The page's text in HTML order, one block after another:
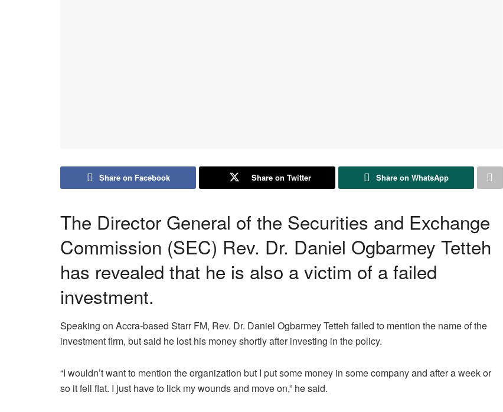
Share on Facebook Share on Twitter Share on WhatsApp
The Director General of the Securities and Exchange
Commission (SEC) Rev. Dr. Daniel Ogbarmey Tetteh
has revealed that he is also a victim of a failed
investment.
Speaking on Accra-based Starr FM, Rev. Dr. Daniel Ogbarmey Tetteh failed to mention the name of the
investment firm, but said he lost his money shortly after investing in the policy.
“I wouldn’t want to mention the organization but I put some money in some company and after a week or
so it fell flat. I just have to lick my wounds and move on,” he said.